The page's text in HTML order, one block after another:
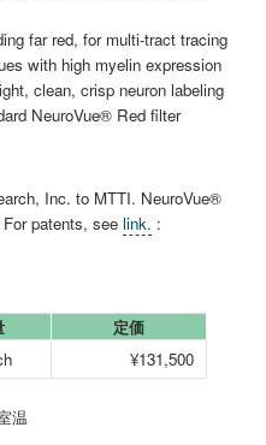
far red, for multi-tract tracing
with high myelin expression
clean, crisp neuron labeling
NeuroVue® Red filter
Inc. to MTTI. NeuroVue®
For patents, seelink. :
定価
¥131,500
温